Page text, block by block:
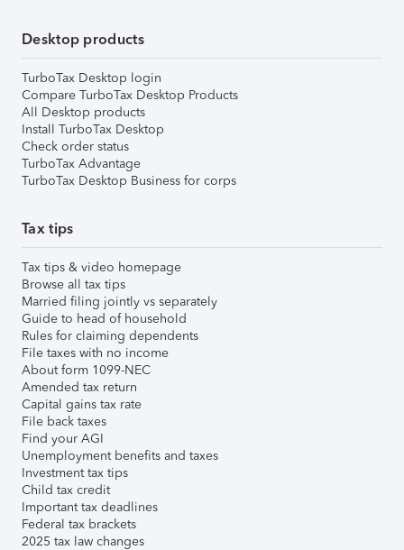
Desktop products
TurboTax Desktop login
Compare TurboTax Desktop Products
All Desktop products
Install TurboTax Desktop
Check order status
TurboTax Advantage
TurboTax Desktop Business for corps
Tax tips
Tax tips & video homepage
Browse all tax tips
Married filing jointly vs separately
Guide to head of household
Rules for claiming dependents
File taxes with no income
About form 1099-NEC
Amended tax return
Capital gains tax rate
File back taxes
Find your AGI
Unemployment benefits and taxes
Investment tax tips
Child tax credit
Important tax deadlines
Federal tax brackets
2025 tax law changes